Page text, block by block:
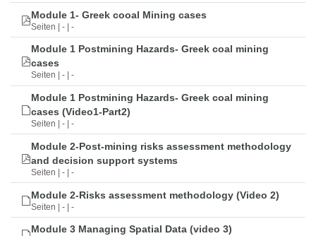
Module 1- Greek cooal Mining cases
Seiten | - | -
Module 1 Postmining Hazards- Greek coal mining
cases
Seiten | - | -
Module 1 Postmining Hazards- Greek coal mining
cases (Video1-Part2)
Seiten | - | -
Module 2-Post-mining risks assessment methodology
and decision support systems
Seiten | - | -
Module 2-Risks assessment methodology (Video 2)
Seiten | - | -
Module 3 Managing Spatial Data (video 3)